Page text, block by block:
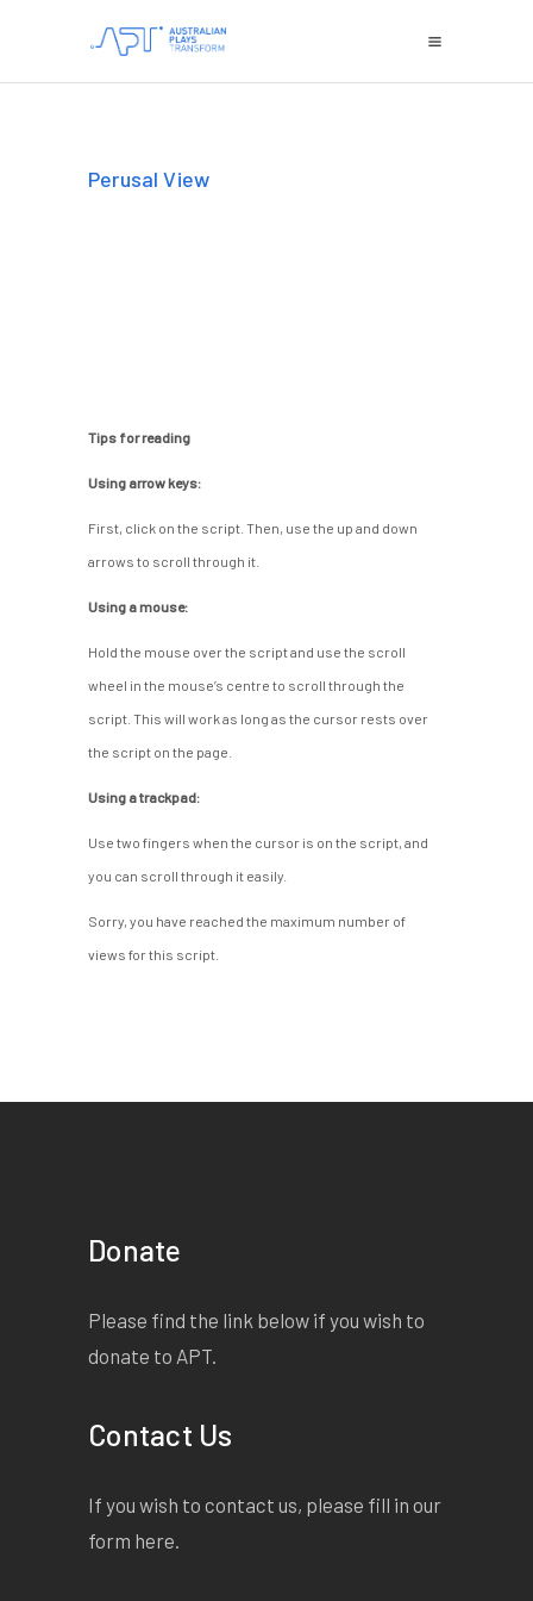
Perusal View
Tips for reading
Using arrow keys:
First, click on the script. Then, use the up and down
arrows to scroll through it.
Using a mouse:
Hold the mouse over the script and use the scroll
wheel in the mouse’s centre to scroll through the
script. This will work as long as the cursor rests over
the script on the page.
Using a trackpad:
Use two fingers when the cursor is on the script, and
you can scroll through it easily.
Sorry, you have reached the maximum number of
views for this script.
Donate
Please find the link below if you wish to
donate to APT.
Contact Us
If you wish to contact us, please fill in our
form here.